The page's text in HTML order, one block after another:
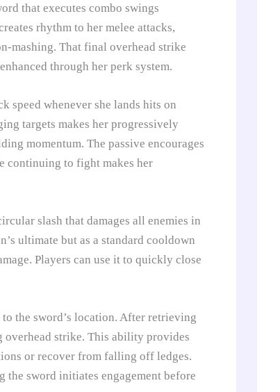
that executes combo swings
rhythm to her melee attacks,
mashing. That final overhead strike
through her perk system.
speed whenever she lands hits on
targets makes her progressively
momentum. The passive encourages
continuing to fight makes her
slash that damages all enemies in
ultimate but as a standard cooldown
Players can use it to quickly close
the sword’s location. After retrieving
overhead strike. This ability provides
or recover from falling off ledges.
sword initiates engagement before